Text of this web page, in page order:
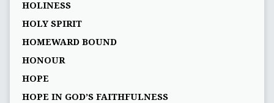
HOLINESS
HOLY SPIRIT
HOMEWARD BOUND
HONOUR
HOPE
HOPE IN GOD’S FAITHFULNESS